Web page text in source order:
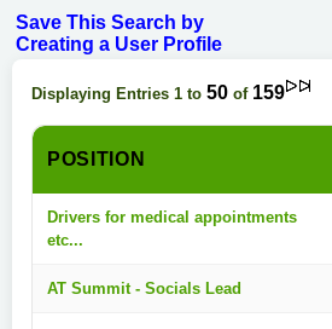
Save This Search by
Creating a User Profile
Displaying Entries 1 to 50 of 159
POSITION
Drivers for medical appointments
etc...
AT Summit - Socials Lead